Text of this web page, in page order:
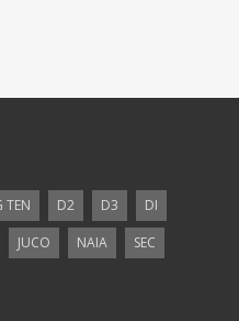
TEN D2 D3
DI
JUCO NAIA SEC